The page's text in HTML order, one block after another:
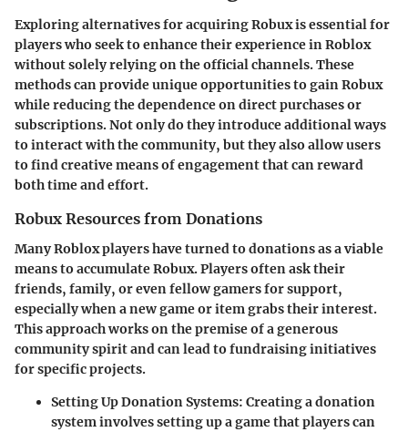
Exploring alternatives for acquiring Robux is essential for
players who seek to enhance their experience in Roblox
without solely relying on the official channels. These
methods can provide unique opportunities to gain Robux
while reducing the dependence on direct purchases or
subscriptions. Not only do they introduce additional ways
to interact with the community, but they also allow users
to find creative means of engagement that can reward
both time and effort.
Robux Resources from Donations
Many Roblox players have turned to donations as a viable
means to accumulate Robux. Players often ask their
friends, family, or even fellow gamers for support,
especially when a new game or item grabs their interest.
This approach works on the premise of a generous
community spirit and can lead to fundraising initiatives
for specific projects.
Setting Up Donation Systems: Creating a donation
system involves setting up a game that players can